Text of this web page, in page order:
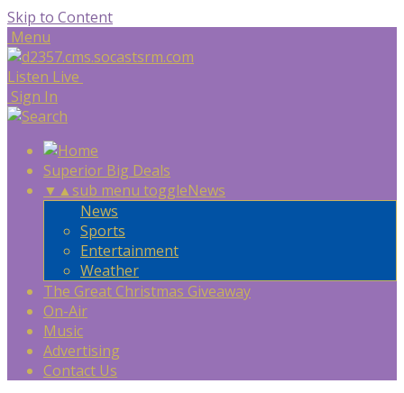
Skip to Content
Menu
Listen Live
Sign In
Superior Big Deals
▼ ▲sub menu toggleNews
News
Sports
Entertainment
Weather
The Great Christmas Giveaway
On-Air
Music
Advertising
Contact Us